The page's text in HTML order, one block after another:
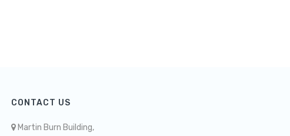
CONTACT US
Martin Burn Building,